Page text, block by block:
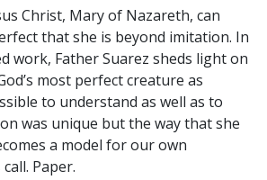
Christ, Mary of Nazareth, can
that she is beyond imitation. In
work, Father Suarez sheds light on
most perfect creature as
to understand as well as to
was unique but the way that she
a model for our own
Paper.